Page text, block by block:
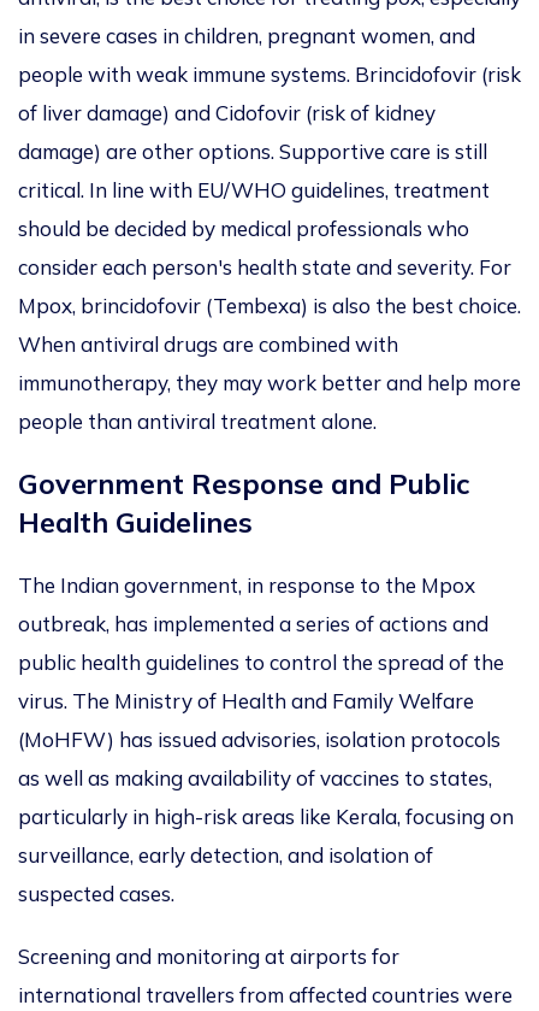
in severe cases in children, pregnant women, and
people with weak immune systems. Brincidofovir (risk
of liver damage) and Cidofovir (risk of kidney
damage) are other options. Supportive care is still
critical. In line with EU/WHO guidelines, treatment
should be decided by medical professionals who
considereach person's health state and severity. For
Mpox, brincidofovir (Tembexa) is also the best choice.
Whenantiviral drugs are combinedwith
immunotherapy, they may work better and help more
people than antiviral treatment alone.
Government Response and Public
Health Guidelines
The Indian government, in response to the Mpox
outbreak, has implemented a series of actions and
public health guidelines to control the spread of the
virus. The Ministry of Health and Family Welfare
(MoHFW) has issued advisories, isolation protocols
as well as making availability of vaccines to states,
particularly in high-risk areas like Kerala, focusing on
surveillance, early detection, and isolation of
suspected cases.
Screening and monitoring at airports for
international travellers from affected countries were